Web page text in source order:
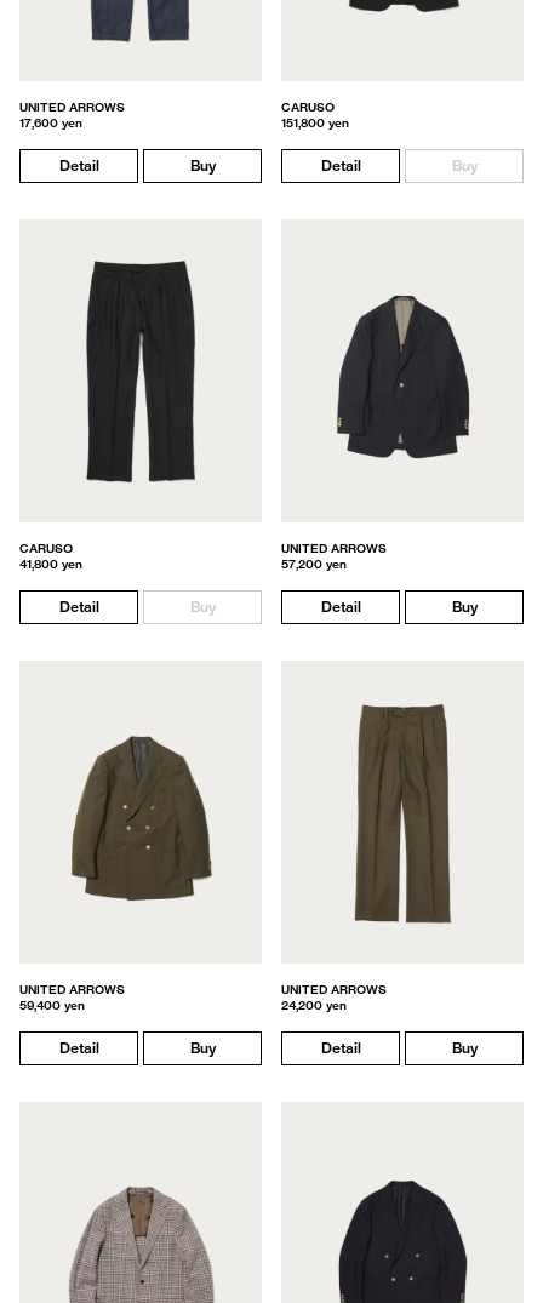
UNITED ARROWS
17,600 yen
Detail Buy
CARUSO
151,800 yen
Detail Buy
CARUSO
41,800 yen
Detail Buy
UNITED ARROWS
57,200 yen
Detail Buy
UNITED ARROWS
59,400 yen
Detail Buy
UNITED ARROWS
24,200 yen
Detail Buy